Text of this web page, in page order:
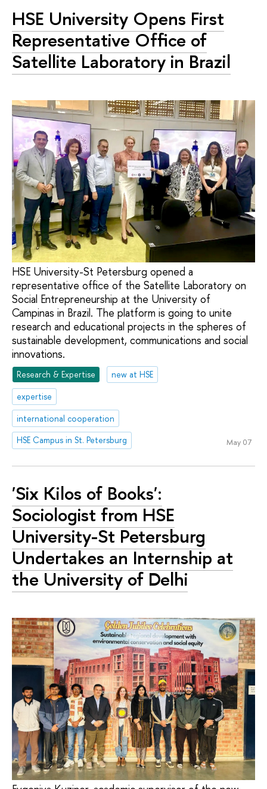
HSE University Opens First
Representative Office of
Satellite Laboratory in Brazil
HSE University-St Petersburg opened a
representative office of the Satellite Laboratory on
Social Entrepreneurship at the University of
Campinas in Brazil. The platform is going to unite
research and educational projects in the spheres of
sustainable development, communications and social
innovations.
Research & Expertise
new at HSE
expertise
international cooperation
HSE Campus in St. Petersburg
May 07
'Six Kilos of Books':
Sociologist from HSE
University-St Petersburg
Undertakes an Internship at
the University of Delhi